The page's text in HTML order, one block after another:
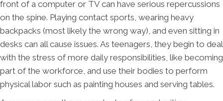
front of a computer or TV can have serious repercussions
on the spine. Playing contact sports, wearing heavy
backpacks (most likely the wrong way), and even sitting in
desks can all cause issues. As teenagers, they begin to deal
with the stress of more daily responsibilities, like becoming
part of the workforce, and use their bodies to perform
physical labor such as painting houses and serving tables.